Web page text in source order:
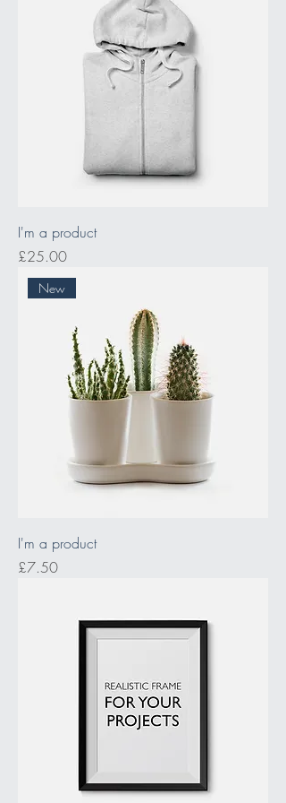
I'm a product
Price
£25.00
New
I'm a product
Price
£7.50